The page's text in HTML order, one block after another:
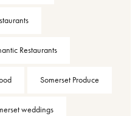
Restaurants
Somerset Produce
weddings